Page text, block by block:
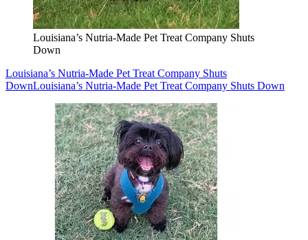
Louisiana’s Nutria-Made Pet Treat Company Shuts
Down
Louisiana’s Nutria-Made Pet Treat Company Shuts
DownLouisiana’s Nutria-Made Pet Treat Company Shuts Down